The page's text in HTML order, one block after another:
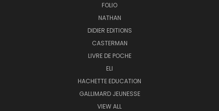
FOLIO
NATHAN
DIDIER EDITIONS
CASTERMAN
LIVRE DE POCHE
ELI
HACHETTE EDUCATION
GALLIMARD JEUNESSE
VIEW ALL